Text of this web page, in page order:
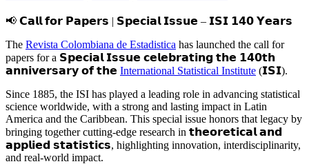
📢 𝗖𝗮𝗹𝗹 𝗳𝗼𝗿 𝗣𝗮𝗽𝗲𝗿𝘀 | 𝗦𝗽𝗲𝗰𝗶𝗮𝗹 𝗜𝘀𝘀𝘂𝗲 – 𝗜𝗦𝗜 𝟭𝟰𝟬 𝗬𝗲𝗮𝗿𝘀
The Revista Colombiana de Estadistica has launched the call for
papers for a 𝗦𝗽𝗲𝗰𝗶𝗮𝗹 𝗜𝘀𝘀𝘂𝗲 𝗰𝗲𝗹𝗲𝗯𝗿𝗮𝘁𝗶𝗻𝗴 𝘁𝗵𝗲 𝟭𝟰𝟬𝘁𝗵
𝗮𝗻𝗻𝗶𝘃𝗲𝗿𝘀𝗮𝗿𝘆 𝗼𝗳 𝘁𝗵𝗲 International Statistical Institute (𝗜𝗦𝗜).
Since 1885, the ISI has played a leading role in advancing statistical
science worldwide, with a strong and lasting impact in Latin
America and the Caribbean. This special issue honors that legacy by
bringing together cutting-edge research in 𝘁𝗵𝗲𝗼𝗿𝗲𝘁𝗶𝗰𝗮𝗹 𝗮𝗻𝗱
𝗮𝗽𝗽𝗹𝗶𝗲𝗱 𝘀𝘁𝗮𝘁𝗶𝘀𝘁𝗶𝗰𝘀, highlighting innovation, interdisciplinarity,
and real-world impact.